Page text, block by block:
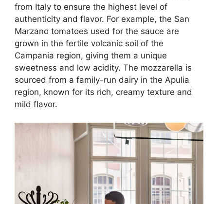
from Italy to ensure the highest level of
authenticity and flavor. For example, the San
Marzano tomatoes used for the sauce are
grown in the fertile volcanic soil of the
Campania region, giving them a unique
sweetness and low acidity. The mozzarella is
sourced from a family-run dairy in the Apulia
region, known for its rich, creamy texture and
mild flavor.